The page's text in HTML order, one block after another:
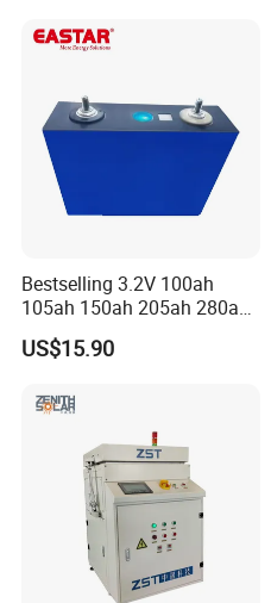
Bestselling 3.2V 100ah
105ah 150ah 205ah 280ah
314ah LiFePO4 Battery Cell
US$15.90